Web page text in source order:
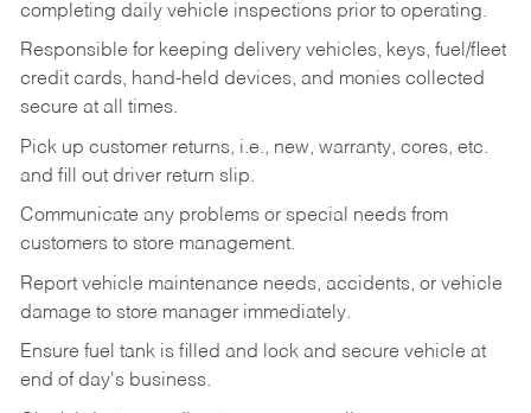
completing daily vehicle inspections prior to operating.
Responsible for keeping delivery vehicles, keys, fuel/fleet
credit cards, hand-held devices, and monies collected
secure at all times.
Pick up customer returns, i.e., new, warranty, cores, etc.
and fill out driver return slip.
Communicate any problems or special needs from
customers to store management.
Report vehicle maintenance needs, accidents, or vehicle
damage to store manager immediately.
Ensure fuel tank is filled and lock and secure vehicle at
end of day's business.